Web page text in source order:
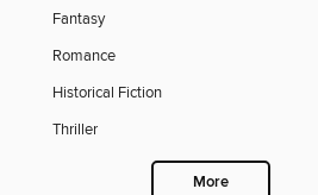
Fantasy
Romance
Historical Fiction
Thriller
More